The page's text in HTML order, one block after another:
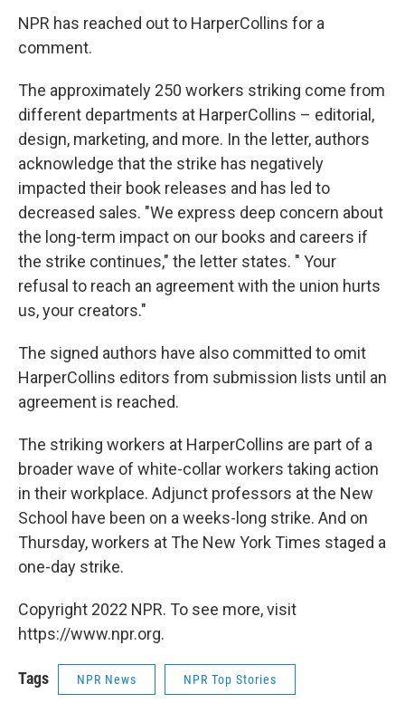
NPR has reached out to HarperCollins for a
comment.
The approximately 250 workers striking come from
different departments at HarperCollins – editorial,
design, marketing, and more. In the letter, authors
acknowledge that the strike has negatively
impacted their book releases and has led to
decreased sales. "We express deep concern about
the long-term impact on our books and careers if
the strike continues," the letter states. " Your
refusal to reach an agreement with the union hurts
us, your creators."
The signed authors have also committed to omit
HarperCollins editors from submission lists until an
agreement is reached.
The striking workers at HarperCollins are part of a
broader wave of white-collar workers taking action
in their workplace. Adjunct professors at the New
School have been on a weeks-long strike. And on
Thursday, workers at The New York Times staged a
one-day strike.
Copyright 2022 NPR. To see more, visit
https://www.npr.org.
Tags NPR News NPR Top Stories